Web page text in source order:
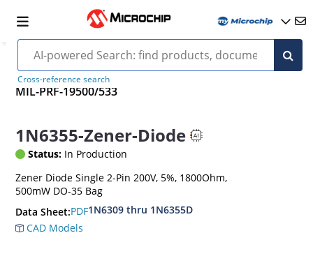
Cross-reference search
MIL-PRF-19500/533
1N6355-Zener-Diode
Status: In Production
Zener Diode Single 2-Pin 200V, 5%, 1800Ohm,
500mW DO-35 Bag
Data Sheet:PDF1N6309 thru 1N6355D
CAD Models